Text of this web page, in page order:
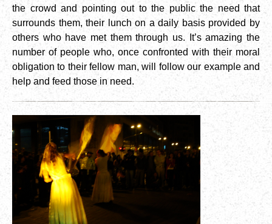
the crowd and pointing out to the public the need that
surrounds them, their lunch on a daily basis provided by
others who have met them through us. It’s amazing the
number of people who, once confronted with their moral
obligation to their fellow man, will follow our example and
help and feed those in need.